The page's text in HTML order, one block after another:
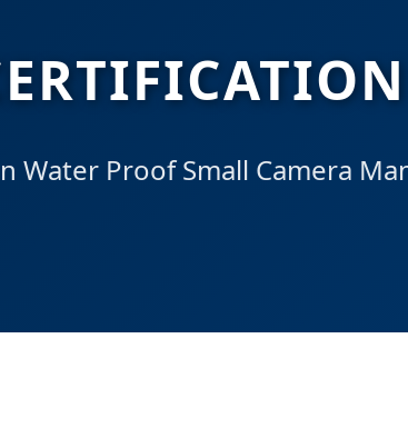
Water Proof Small Camera